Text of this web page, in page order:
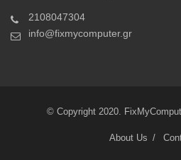
2108047304
info@fixmycomputer.gr
© Copyright 2020.
About Us